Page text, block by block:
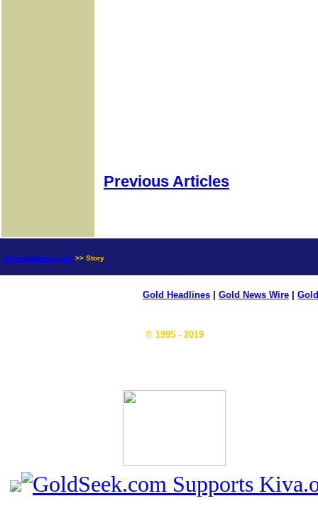
Previous Articles
news.goldseek.com >> Story
Gold Headlines Gold News Wire
© 1995 - 2019